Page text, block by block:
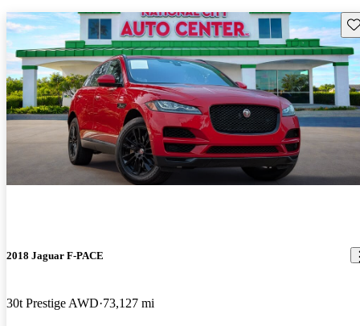
2018 Jaguar F-PACE
30t Prestige AWD 73,127 mi